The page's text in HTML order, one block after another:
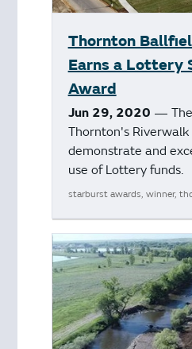
Thornton
Earns a Lottery
Award
Jun 29, 2020 —
Thornton's
demonstrate and
use of Lottery funds.
starburst awards, winner,